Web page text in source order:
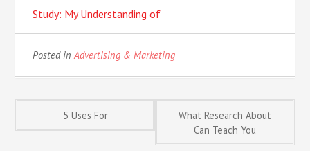
Study: My Understanding of
Posted inAdvertising & Marketing
Post5 Uses For
What Research About
Can Teach You